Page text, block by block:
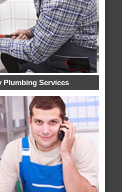
Plumbing Services